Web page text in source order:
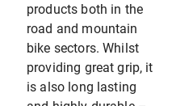
products both in the
road and mountain
bike sectors. Whilst
providing great grip, it
is also long lasting